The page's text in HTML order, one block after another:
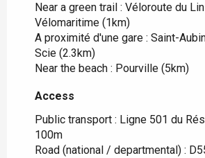
Near a green trail : Véloroute du
Vélomaritime (1km)
A proximité d'une gare : Saint-
Scie (2.3km)
Near the beach : Pourville (5km)
Access
Access
Public transport : Ligne 501 du
100m
Road (national / departmental) :